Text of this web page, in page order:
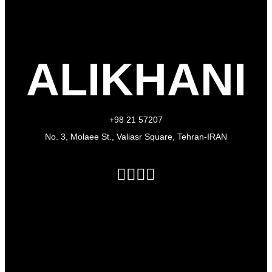
ALIKHANI
+98 21 57207
No. 3, Molaee St., Valiasr Square, Tehran-IRAN